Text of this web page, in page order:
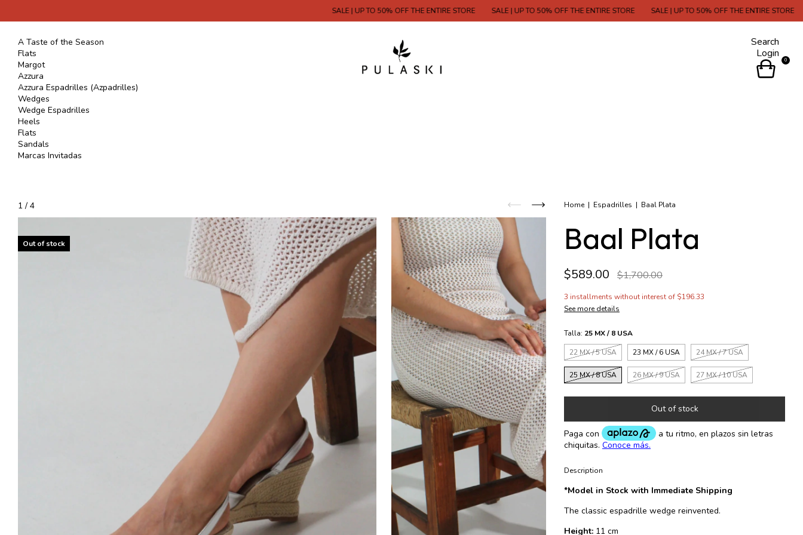
SALE | UP TO 50% OFF THE ENTIRE STORE SALE | UP TO 50% OFF THE ENTIRE STORE SALE | UP TO 50% OFF THE ENTIRE STORE SALE |
A Taste of the Season
Flats
Margot
Azzura
Azzura Espadrilles (Azpadrilles)
Wedges
Wedge Espadrilles
Heels
Flats
Sandals
Marcas Invitadas
Search
Login
0
1 / 4
Out of stock
Home | Espadrilles | Baal Plata
Baal Plata
$589.00 $1,700.00
3 installments without interest of $196.33
See more details
Talla: 25 MX / 8 USA
22 MX / 5 USA
23 MX / 6 USA 24 MX / 7 USA
25 MX / 8 USA 26 MX / 9 USA 27 MX / 10 USA
Description
*Model in Stock with Immediate Shipping
The classic espadrille wedge reinvented.
Height: 11 cm